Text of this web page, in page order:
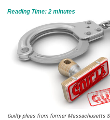
Reading Time: 2 minutes
Guilty pleas from former Massachusetts